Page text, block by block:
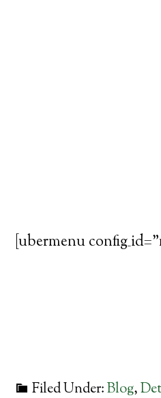
[ubermenu
Filed Under:Blog,